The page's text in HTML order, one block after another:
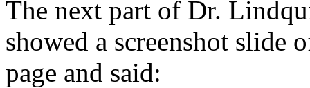
The next part of Dr.
showed a screenshot slide
page and said: